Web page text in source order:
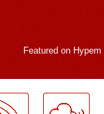
Featured on Hypem